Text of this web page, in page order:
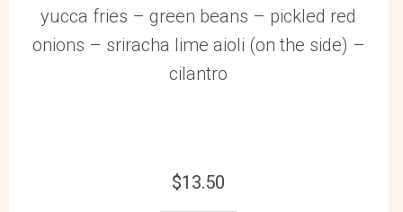
yucca fries – green beans – pickled red
onions – sriracha lime aioli (on the side) –
cilantro
$13.50